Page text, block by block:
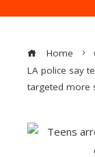
Home
LA police say
targeted more